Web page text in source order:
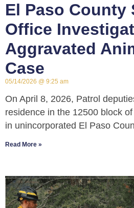
El Paso County
Office
Aggravated
Case
05/14/2026 9:25 am
On April 8, 2026, Patrol
residence in the 12500 block
in unincorporated El Paso
Read More »